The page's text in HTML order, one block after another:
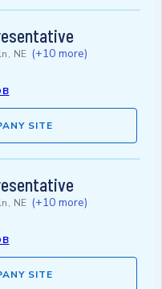
NE (+10 more)
SITE
NE (+10 more)
SITE